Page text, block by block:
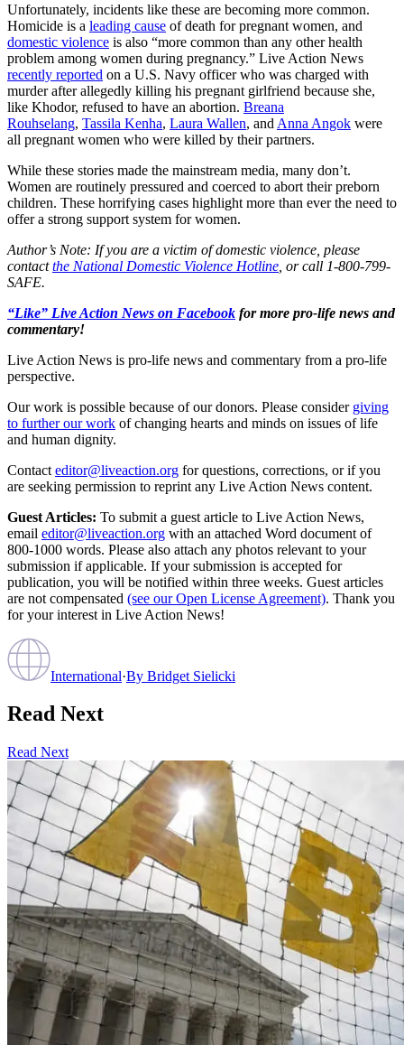
Unfortunately, incidents like these are becoming more common.
Homicide is a leading cause of death for pregnant women, and
domestic violence is also “more common than any other health
problem among women during pregnancy.” Live Action News
recently reported on a U.S. Navy officer who was charged with
murder after allegedly killing his pregnant girlfriend because she,
like Khodor, refused to have an abortion. Breana
Rouhselang, Tassila Kenha, Laura Wallen, and Anna Angok were
all pregnant women who were killed by their partners.
While these stories made the mainstream media, many don’t.
Women are routinely pressured and coerced to abort their preborn
children. These horrifying cases highlight more than ever the need to
offer a strong support system for women.
Author’s Note: If you are a victim of domestic violence, please
contactthe National Domestic Violence Hotline , or call 1-800-799-
SAFE.
“Like” Live Action News on Facebook for more pro-life news and
commentary!
Live Action News is pro-life news and commentary from a pro-life
perspective.
Our work is possible because of our donors. Please consider giving
to further our work of changing hearts and minds on issues of life
and human dignity.
Contact editor@liveaction.org for questions, corrections, or if you
are seeking permission to reprint any Live Action News content.
Guest Articles: To submit a guest article to Live Action News,
email editor@liveaction.org with an attached Word document of
800-1000 words. Please also attach any photos relevant to your
submission if applicable. If your submission is accepted for
publication, you will be notified within three weeks. Guest articles
are not compensated (see our Open License Agreement). Thank you
for your interest in Live Action News!
International·By Bridget Sielicki
Read Next
Read Next